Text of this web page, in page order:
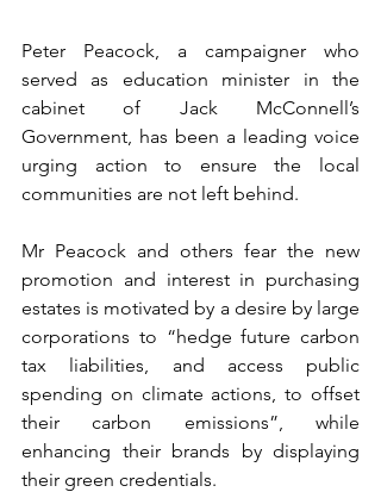
Peter Peacock, a campaigner who
served as education minister in the
cabinet of Jack McConnell’s
Government, has been a leading voice
urging action to ensure the local
communities are not left behind.
Mr Peacock and others fear the new
promotion and interest in purchasing
estates is motivated by a desire by large
corporations to “hedge future carbon
tax liabilities, and access public
spending on climate actions, to offset
their carbon emissions”, while
enhancing their brands by displaying
their green credentials.